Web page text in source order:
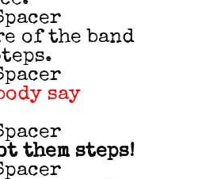
say
them steps!